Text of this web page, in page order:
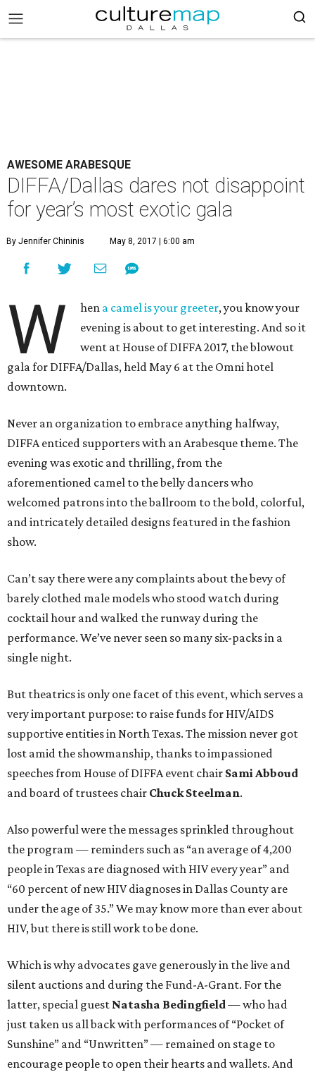
AWESOME ARABESQUE
DIFFA/Dallas dares not disappoint
for year’s most exotic gala
By Jennifer Chininis May 8, 2017 | 6:00 am
W hen a camel is your greeter, you know your
evening is about to get interesting. And so it
went at House of DIFFA 2017, the blowout
gala for DIFFA/Dallas, held May 6 at the Omni hotel
downtown.
Never an organization to embrace anything halfway,
DIFFA enticed supporters with an Arabesque theme. The
evening was exotic and thrilling, from the
aforementioned camel to the belly dancers who
welcomed patrons into the ballroom to the bold, colorful,
and intricately detailed designs featured in the fashion
show.
Can’t say there were any complaints about the bevy of
barely clothed male models who stood watch during
cocktail hour and walked the runway during the
performance. We’ve never seen so many six-packs in a
single night.
But theatrics is only one facet of this event, which serves a
very important purpose: to raise funds for HIV/AIDS
supportive entities in North Texas. The mission never got
lost amid the showmanship, thanks to impassioned
speeches from House of DIFFA event chair Sami Abboud
and board of trustees chair Chuck Steelman.
Also powerful were the messages sprinkled throughout
the program — reminders such as “an average of 4,200
people in Texas are diagnosed with HIV every year” and
“60 percent of new HIV diagnoses in Dallas County are
under the age of 35.” We may know more than ever about
HIV, but there is still work to be done.
Which is why advocates gave generously in the live and
silent auctions and during the Fund-A-Grant. For the
latter, special guest Natasha Bedingfield— who had
just taken us all back with performances of “Pocket of
Sunshine” and “Unwritten” — remained on stage to
encourage people to open their hearts and wallets. And